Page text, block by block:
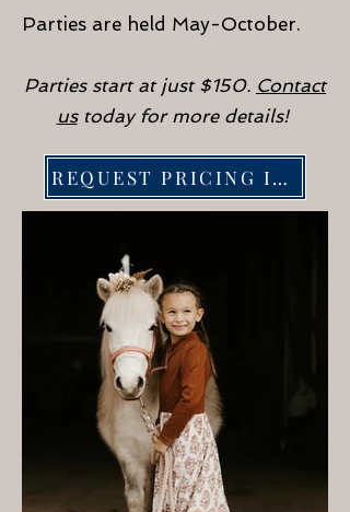
Parties are held May-October.
Parties start at just $150. Contact
ustoday for more details!
REQUEST PRICING INFORMATION